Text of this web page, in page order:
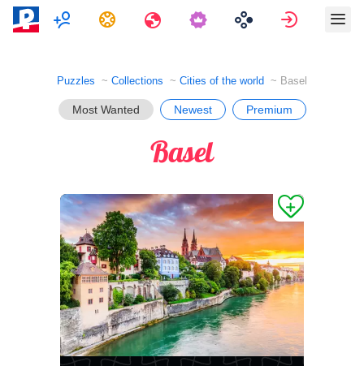
MultiplayerTasks Travels Sign in
Puzzles Collections Cities of the world Basel
Most Wanted Newest Premium
Basel